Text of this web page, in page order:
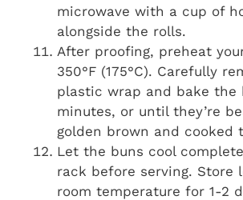
microwave with a cup of
alongside the rolls.
After proofing, preheat
350°F (175°C). Carefully
plastic wrap and bake the
minutes, or until they’re
golden brown and cooked
Let the buns cool
rack before serving. Store
room temperature for 1-2